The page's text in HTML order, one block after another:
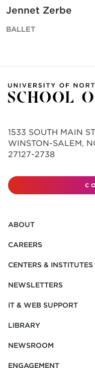
Jennet Zerbe
BALLET
1533 SOUTH MAIN
WINSTON-SALEM,
27127-2738
ABOUT
CAREERS
CENTERS & INSTITUTES
NEWSLETTERS
IT & WEB SUPPORT
LIBRARY
NEWSROOM
ENGAGEMENT